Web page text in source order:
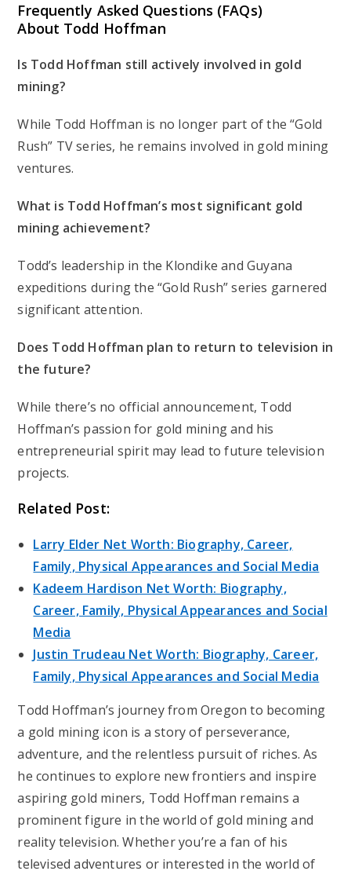
Frequently Asked Questions (FAQs)
About Todd Hoffman
Is Todd Hoffman still actively involved in gold
mining?
While Todd Hoffman is no longer part of the “Gold
Rush” TV series, he remains involved in gold mining
ventures.
What is Todd Hoffman’s most significant gold
mining achievement?
Todd’s leadership in the Klondike and Guyana
expeditions during the “Gold Rush” series garnered
significant attention.
Does Todd Hoffman plan to return to television in
the future?
While there’s no official announcement, Todd
Hoffman’s passion for gold mining and his
entrepreneurial spirit may lead to future television
projects.
Related Post:
Larry Elder Net Worth: Biography, Career,
Family, Physical Appearances and Social Media
Kadeem Hardison Net Worth: Biography,
Career, Family, Physical Appearances and Social
Media
Justin Trudeau Net Worth: Biography, Career,
Family, Physical Appearances and Social Media
Todd Hoffman’s journey from Oregon to becoming
a gold mining icon is a story of perseverance,
adventure, and the relentless pursuit of riches. As
he continues to explore new frontiers and inspire
aspiring gold miners, Todd Hoffman remains a
prominent figure in the world of gold mining and
reality television. Whether you’re a fan of his
televised adventures or interested in the world of